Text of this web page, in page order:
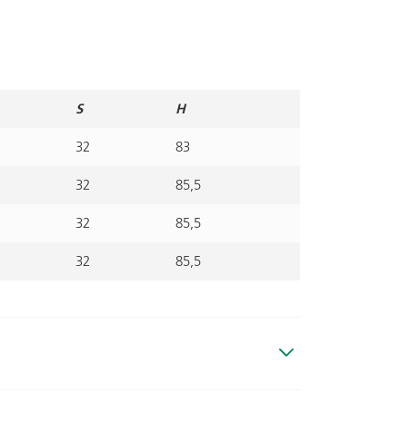
S H
32 83
32 85,5
32 85,5
32 85,5